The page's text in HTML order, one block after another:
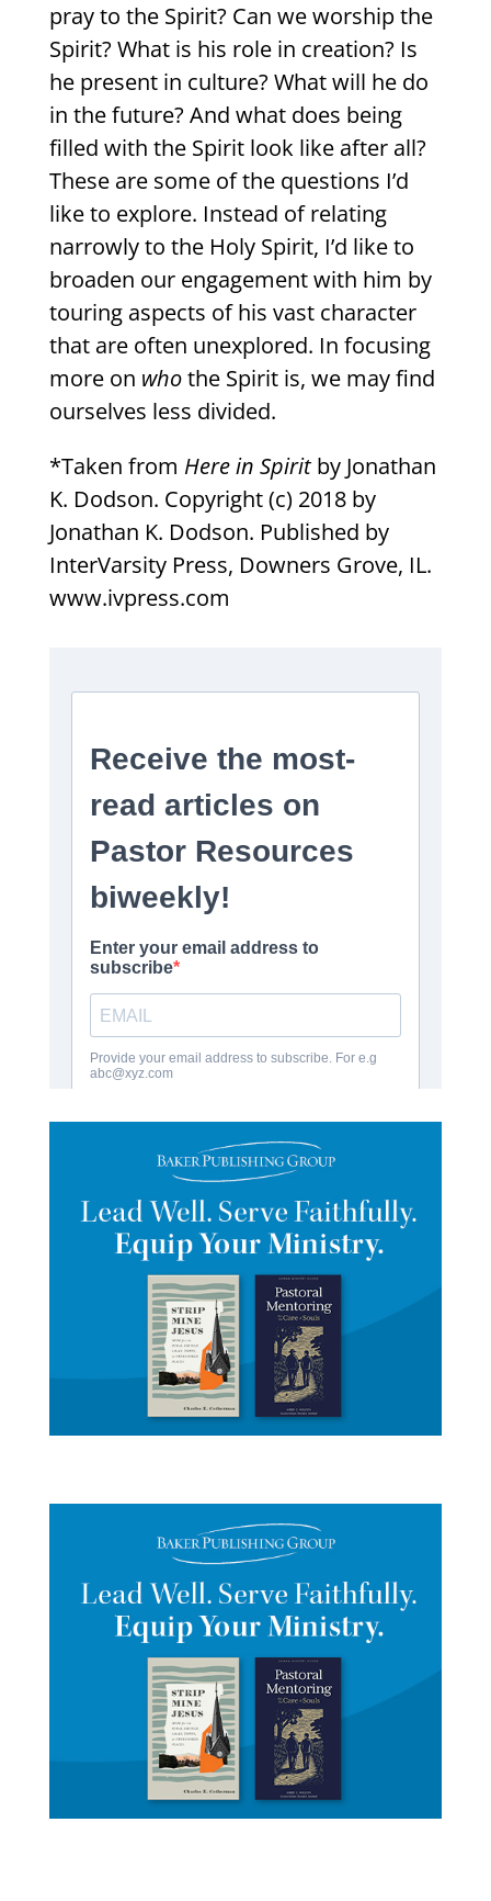
pray to the Spirit? Can we worship the
Spirit? What is his role in creation? Is
he present in culture? What will he do
in the future? And what does being
filled with the Spirit look like after all?
These are some of the questions I’d
like to explore. Instead of relating
narrowly to the Holy Spirit, I’d like to
broaden our engagement with him by
touring aspects of his vast character
that are often unexplored. In focusing
more on whothe Spirit is, we may find
ourselves less divided.
*Taken from Here in Spiritby Jonathan
K. Dodson. Copyright (c) 2018 by
Jonathan K. Dodson. Published by
InterVarsity Press, Downers Grove, IL.
www.ivpress.com